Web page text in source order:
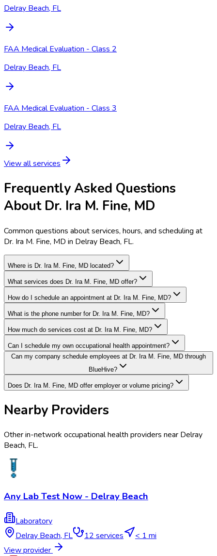
Delray Beach, FL
FAA Medical Evaluation - Class 2
Delray Beach, FL
FAA Medical Evaluation - Class 3
Delray Beach, FL
View all services
Frequently Asked Questions
About Dr. Ira M. Fine, MD
Common questions about services, hours, and scheduling at
Dr. Ira M. Fine, MD in Delray Beach, FL.
Where is Dr. Ira M. Fine, MD located?
What services does Dr. Ira M. Fine, MD offer?
How do I schedule an appointment at Dr. Ira M. Fine, MD?
What is the phone number for Dr. Ira M. Fine, MD?
How much do services cost at Dr. Ira M. Fine, MD?
Can I schedule my own occupational health appointment?
Can my company schedule employees at Dr. Ira M. Fine, MD through
BlueHive?
Does Dr. Ira M. Fine, MD offer employer or volume pricing?
Nearby Providers
Other in-network occupational health providers near Delray
Beach, FL.
Any Lab Test Now - Delray Beach
Laboratory
Delray Beach, FL 12 services
< 1 mi
View provider